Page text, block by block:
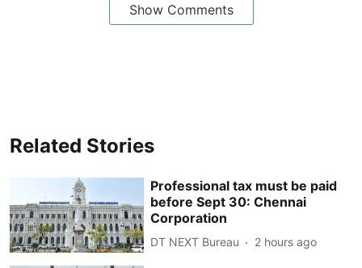
Show Comments
Related Stories
Professional tax must be paid
before Sept 30: Chennai
Corporation
DT NEXT Bureau 2 hours ago